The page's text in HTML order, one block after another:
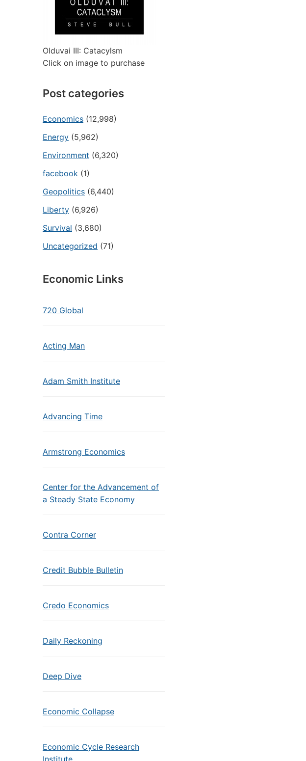
Olduvai III: Catacylsm
Click on image to purchase
Post categories
Economics (12,998)
Energy (5,962)
Environment (6,320)
facebook (1)
Geopolitics (6,440)
Liberty (6,926)
Survival (3,680)
Uncategorized (71)
Economic Links
720 Global
Acting Man
Adam Smith Institute
Advancing Time
Armstrong Economics
Center for the Advancement of
a Steady State Economy
Contra Corner
Credit Bubble Bulletin
Credo Economics
Daily Reckoning
Deep Dive
Economic Collapse
Economic Cycle Research
Institute